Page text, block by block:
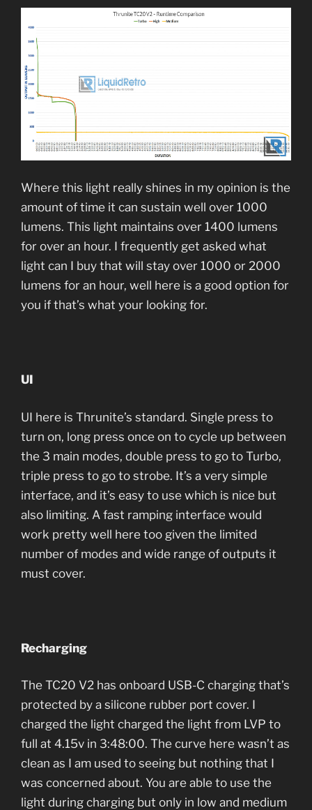
Where this light really shines in my opinion is the
amount of time it can sustain well over 1000
lumens. This light maintains over 1400 lumens
for over an hour. I frequently get asked what
light can I buy that will stay over 1000 or 2000
lumens for an hour, well here is a good option for
you if that’s what your looking for.
UI
UI here is Thrunite’s standard. Single press to
turn on, long press once on to cycle up between
the 3 main modes, double press to go to Turbo,
triple press to go to strobe. It’s a very simple
interface, and it’s easy to use which is nice but
also limiting. A fast ramping interface would
work pretty well here too given the limited
number of modes and wide range of outputs it
must cover.
Recharging
The TC20 V2 has onboard USB-C charging that’s
protected by a silicone rubber port cover. I
charged the light charged the light from LVP to
full at 4.15v in 3:48:00. The curve here wasn’t as
clean as I am used to seeing but nothing that I
was concerned about. You are able to use the
light during charging but only in low and medium